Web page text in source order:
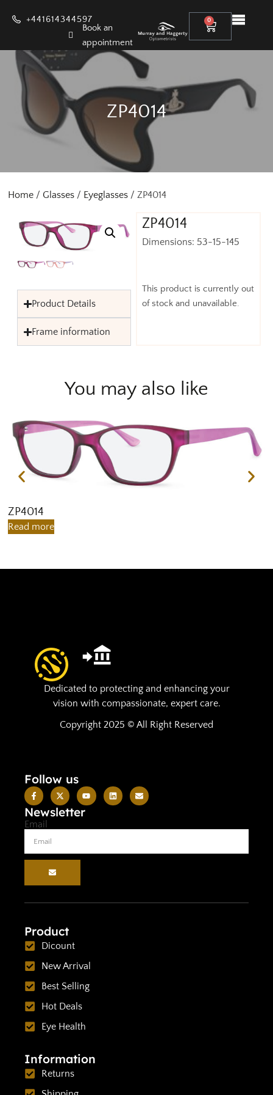
+441614344597
Book an
appointment
0
ZP4014
Home / Glasses / Eyeglasses / ZP4014
ZP4014
Dimensions: 53-15-145
This product is currently out
of stock and unavailable.
Product Details
Frame information
You may also like
ZP4014
Read more
Dedicated to protecting and enhancing your
vision with compassionate, expert care.
Copyright 2025 © All Right Reserved
Follow us
Newsletter
Email
Product
Dicount
New Arrival
Best Selling
Hot Deals
Eye Health
Information
Returns